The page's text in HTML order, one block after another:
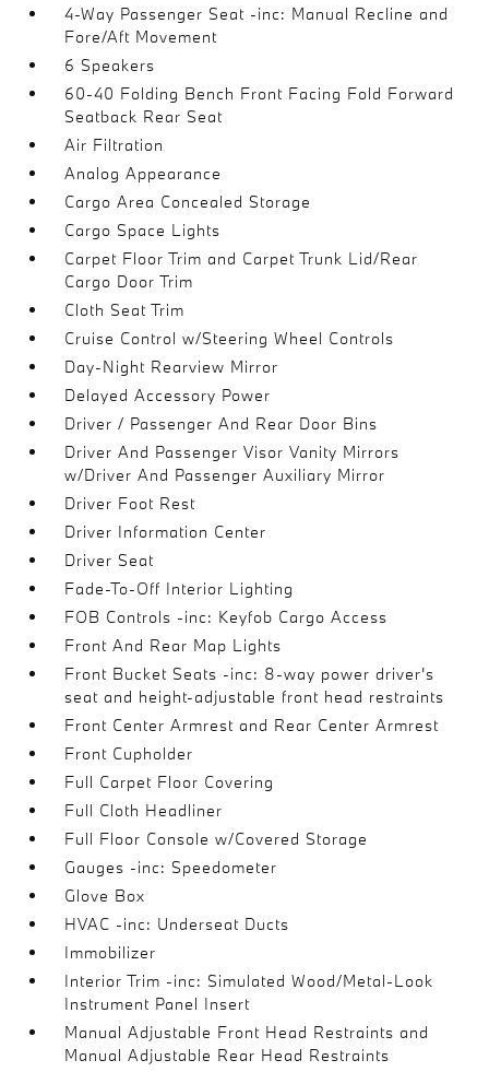
4-Way Passenger Seat -inc: Manual Recline and
Fore/Aft Movement
6 Speakers
60-40 Folding Bench Front Facing Fold Forward
Seatback Rear Seat
Air Filtration
Analog Appearance
Cargo Area Concealed Storage
Cargo Space Lights
Carpet Floor Trim and Carpet Trunk Lid/Rear
Cargo Door Trim
Cloth Seat Trim
Cruise Control w/Steering Wheel Controls
Day-Night Rearview Mirror
Delayed Accessory Power
Driver / Passenger And Rear Door Bins
Driver And Passenger Visor Vanity Mirrors
w/Driver And Passenger Auxiliary Mirror
Driver Foot Rest
Driver Information Center
Driver Seat
Fade-To-Off Interior Lighting
FOB Controls -inc: Keyfob Cargo Access
Front And Rear Map Lights
Front Bucket Seats -inc: 8-way power driver's
seat and height-adjustable front head restraints
Front Center Armrest and Rear Center Armrest
Front Cupholder
Full Carpet Floor Covering
Full Cloth Headliner
Full Floor Console w/Covered Storage
Gauges -inc: Speedometer
Glove Box
HVAC -inc: Underseat Ducts
Immobilizer
Interior Trim -inc: Simulated Wood/Metal-Look
Instrument Panel Insert
Manual Adjustable Front Head Restraints and
Manual Adjustable Rear Head Restraints